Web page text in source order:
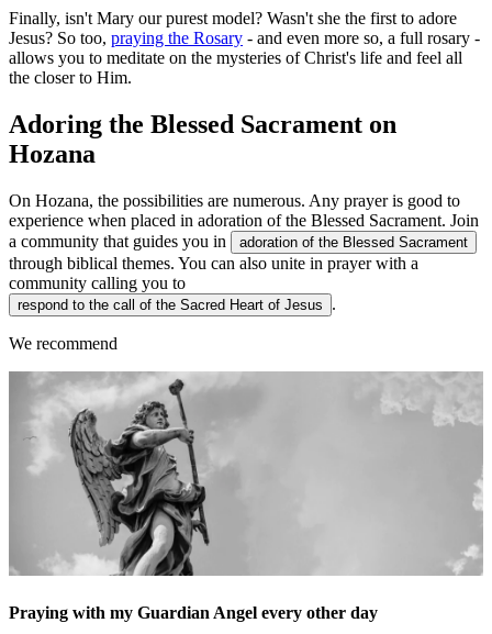
Finally, isn't Mary our purest model? Wasn't she the first to adore
Jesus? So too, praying the Rosary - and even more so, a full rosary -
allows you to meditate on the mysteries of Christ's life and feel all
the closer to Him.
Adoring the Blessed Sacrament on
Hozana
On Hozana, the possibilities are numerous. Any prayer is good to
experience when placed in adoration of the Blessed Sacrament. Join
a community that guides you in
adoration of the Blessed Sacrament
through biblical themes. You can also unite in prayer with a
community calling you to
respond to the call of the Sacred Heart of Jesus .
We recommend
Praying with my Guardian Angel every other day